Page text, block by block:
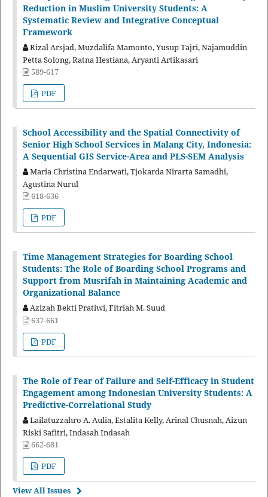
Reduction in Muslim University Students: A
Systematic Review and Integrative Conceptual
Framework
Rizal Arsjad, Muzdalifa Mamonto, Yusup Tajri, Najamuddin
Petta Solong, Ratna Hestiana, Aryanti Artikasari
589-617
PDF
School Accessibility and the Spatial Connectivity of
Senior High School Services in Malang City, Indonesia:
A Sequential GIS Service-Area and PLS-SEM Analysis
Maria Christina Endarwati, Tjokarda Nirarta Samadhi,
Agustina Nurul
618-636
PDF
Time Management Strategies for Boarding School
Students: The Role of Boarding School Programs and
Support from Musrifah in Maintaining Academic and
Organizational Balance
Azizah Bekti Pratiwi, Fitriah M. Suud
637-661
PDF
The Role of Fear of Failure and Self-Efficacy in Student
Engagement among Indonesian University Students: A
Predictive-Correlational Study
Lailatuzzahro A. Aulia, Estalita Kelly, Arinal Chusnah, Aizun
Riski Safitri, Indasah Indasah
662-681
PDF
View All Issues